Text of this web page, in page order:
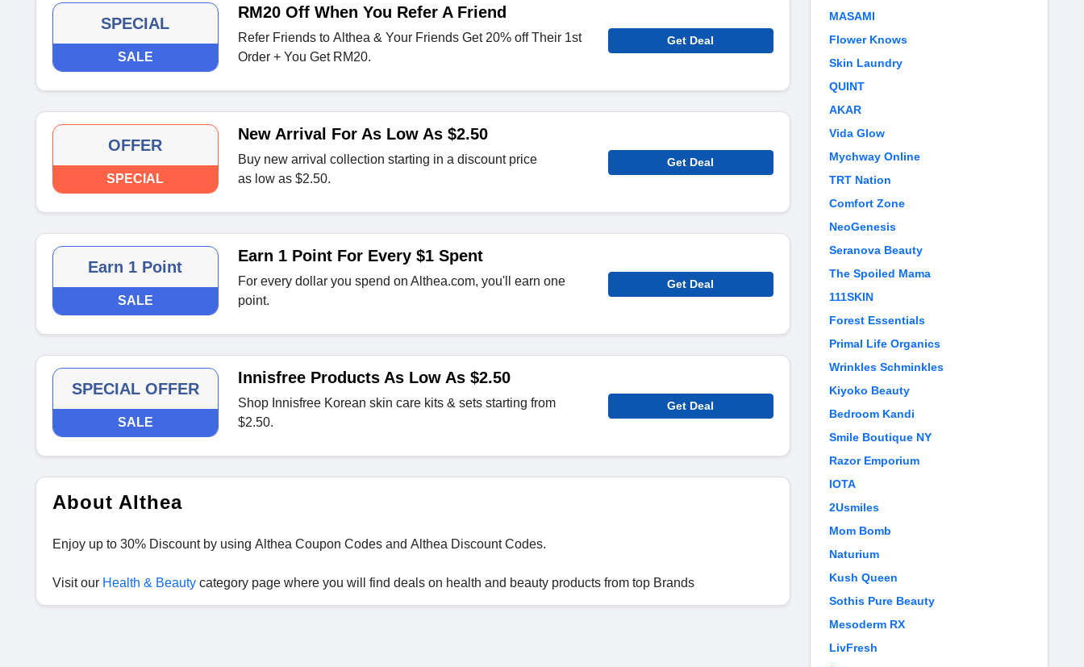
SPECIAL
SALE
RM20 Off When You Refer A Friend
Refer Friends to Althea & Your Friends Get 20% off Their 1st
Order + You Get RM20.
Get Deal
OFFER
SPECIAL
New Arrival For As Low As $2.50
Buy new arrival collection starting in a discount price
as low as $2.50.
Get Deal
Earn 1 Point
SALE
Earn 1 Point For Every $1 Spent
For every dollar you spend on Althea.com, you'll earn one
point.
Get Deal
SPECIAL OFFER
SALE
Innisfree Products As Low As $2.50
Shop Innisfree Korean skin care kits & sets starting from
$2.50.
Get Deal
About Althea
Enjoy up to 30% Discount by using Althea Coupon Codes and Althea Discount Codes.
Visit our Health & Beauty category page where you will find deals on health and beauty products from top Brands
MASAMI
Flower Knows
Skin Laundry
QUINT
AKAR
Vida Glow
Mychway Online
TRT Nation
Comfort Zone
NeoGenesis
Seranova Beauty
The Spoiled Mama
111SKIN
Forest Essentials
Primal Life Organics
Wrinkles Schminkles
Kiyoko Beauty
Bedroom Kandi
Smile Boutique NY
Razor Emporium
IOTA
2Usmiles
Mom Bomb
Naturium
Kush Queen
Sothis Pure Beauty
Mesoderm RX
LivFresh